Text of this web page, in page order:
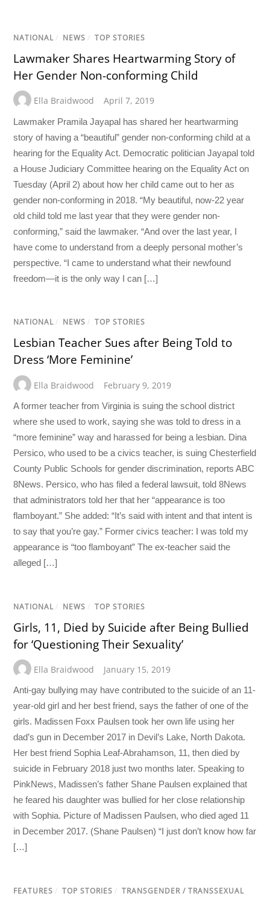
NATIONAL / NEWS / TOP STORIES
Lawmaker Shares Heartwarming Story of
Her Gender Non-conforming Child
Ella Braidwood April 7, 2019
Lawmaker Pramila Jayapal has shared her heartwarming
story of having a “beautiful” gender non-conforming child at a
hearing for the Equality Act. Democratic politician Jayapal told
a House Judiciary Committee hearing on the Equality Act on
Tuesday (April 2) about how her child came out to her as
gender non-conforming in 2018. “My beautiful, now-22 year
old child told me last year that they were gender non-
conforming,” said the lawmaker. “And over the last year, I
have come to understand from a deeply personal mother’s
perspective. “I came to understand what their newfound
freedom—it is the only way I can […]
NATIONAL / NEWS / TOP STORIES
Lesbian Teacher Sues after Being Told to
Dress ‘More Feminine’
Ella Braidwood February 9, 2019
A former teacher from Virginia is suing the school district
where she used to work, saying she was told to dress in a
“more feminine” way and harassed for being a lesbian. Dina
Persico, who used to be a civics teacher, is suing Chesterfield
County Public Schools for gender discrimination, reports ABC
8News. Persico, who has filed a federal lawsuit, told 8News
that administrators told her that her “appearance is too
flamboyant.” She added: “It’s said with intent and that intent is
to say that you’re gay.” Former civics teacher: I was told my
appearance is “too flamboyant” The ex-teacher said the
alleged […]
NATIONAL / NEWS / TOP STORIES
Girls, 11, Died by Suicide after Being Bullied
for ‘Questioning Their Sexuality’
Ella Braidwood January 15, 2019
Anti-gay bullying may have contributed to the suicide of an 11-
year-old girl and her best friend, says the father of one of the
girls. Madissen Foxx Paulsen took her own life using her
dad’s gun in December 2017 in Devil’s Lake, North Dakota.
Her best friend Sophia Leaf-Abrahamson, 11, then died by
suicide in February 2018 just two months later. Speaking to
PinkNews, Madissen’s father Shane Paulsen explained that
he feared his daughter was bullied for her close relationship
with Sophia. Picture of Madissen Paulsen, who died aged 11
in December 2017. (Shane Paulsen) “I just don’t know how far
[…]
FEATURES / TOP STORIES / TRANSGENDER / TRANSSEXUAL